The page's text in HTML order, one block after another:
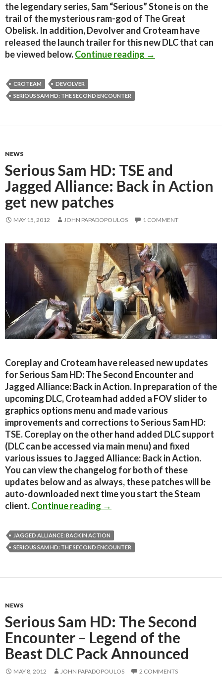
the legendary series, Sam “Serious” Stone is on the
trail of the mysterious ram-god of The Great
Obelisk. In addition, Devolver and Croteam have
released the launch trailer for this new DLC that can
be viewed below.Continue reading Serious Sam HD:
→
CROTEAM
DEVOLVER
SERIOUS SAM HD: THE SECOND ENCOUNTER
NEWS
Serious Sam HD: TSE and
Jagged Alliance: Back in Action
get new patches
MAY 15, 2012 JOHN PAPADOPOULOS 1 COMMENT
Coreplay and Croteam have released new updates
for Serious Sam HD: The Second Encounter and
Jagged Alliance: Back in Action. In preparation of the
upcoming DLC, Croteam had added a FOV slider to
graphics options menu and made various
improvements and corrections to Serious Sam HD:
TSE. Coreplay on the other hand added DLC support
(DLC can be accessed via main menu) and fixed
various issues to Jagged Alliance: Back in Action.
You can view the changelog for both of these
updates below and as always, these patches will be
auto-downloaded next time you start the Steam
client.Continue reading Serious Sam HD: TSE and
→
JAGGED ALLIANCE: BACK IN ACTION
SERIOUS SAM HD: THE SECOND ENCOUNTER
NEWS
Serious Sam HD: The Second
Encounter – Legend of the
Beast DLC Pack Announced
MAY 8, 2012 JOHN PAPADOPOULOS 2 COMMENTS